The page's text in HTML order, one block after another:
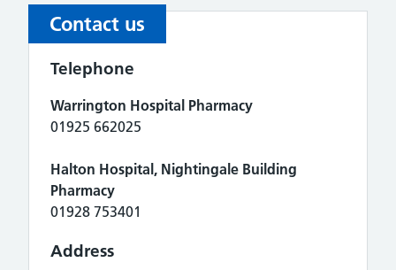
Contact us
Telephone
Warrington Hospital Pharmacy
01925 662025
Halton Hospital, Nightingale Building
Pharmacy
01928 753401
Address